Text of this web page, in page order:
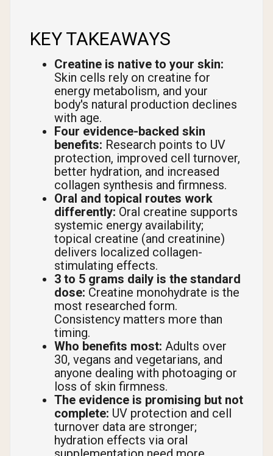
KEY TAKEAWAYS
Creatine is native to your skin:
Skin cells rely on creatine for
energy metabolism, and your
body's natural production declines
with age.
Four evidence-backed skin
benefits: Research points to UV
protection, improved cell turnover,
better hydration, and increased
collagen synthesis and firmness.
Oral and topical routes work
differently: Oral creatine supports
systemic energy availability;
topical creatine (and creatinine)
delivers localized collagen-
stimulating effects.
3 to 5 grams daily is the standard
dose: Creatine monohydrate is the
most researched form.
Consistency matters more than
timing.
Who benefits most: Adults over
30, vegans and vegetarians, and
anyone dealing with photoaging or
loss of skin firmness.
The evidence is promising but not
complete: UV protection and cell
turnover data are stronger;
hydration effects via oral